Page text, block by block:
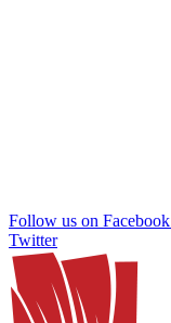
Follow us on Facebook
Twitter